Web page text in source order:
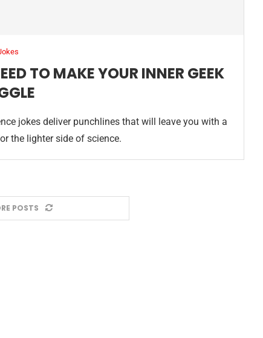
TO MAKE YOUR INNER GEEK
jokes deliver punchlines that will leave you with a
the lighter side of science.
POSTS